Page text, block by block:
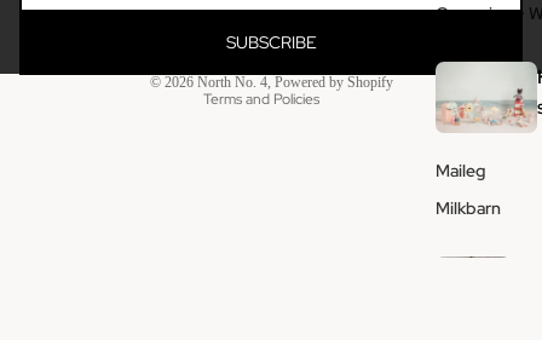
Grooming +
Maileg
Milkbarn
SUBSCRIBE
© 2026 North No. 4, Powered by Shopify
Terms and Policies